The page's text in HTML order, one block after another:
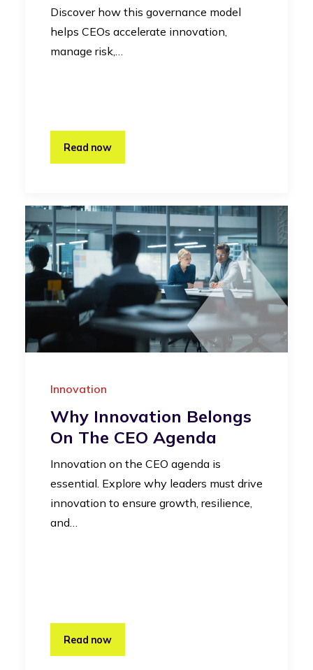
Discover how this governance model
helps CEOs accelerate innovation,
manage risk,…
Read now
Innovation
Why Innovation Belongs
On The CEO Agenda
Innovation on the CEO agenda is
essential. Explore why leaders must drive
innovation to ensure growth, resilience,
and…
Read now